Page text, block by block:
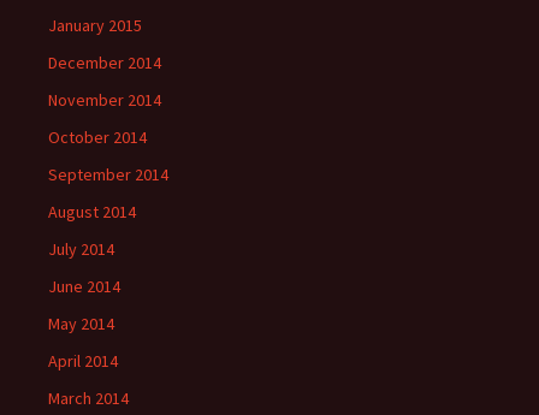
January 2015
December 2014
November 2014
October 2014
September 2014
August 2014
July 2014
June 2014
May 2014
April 2014
March 2014